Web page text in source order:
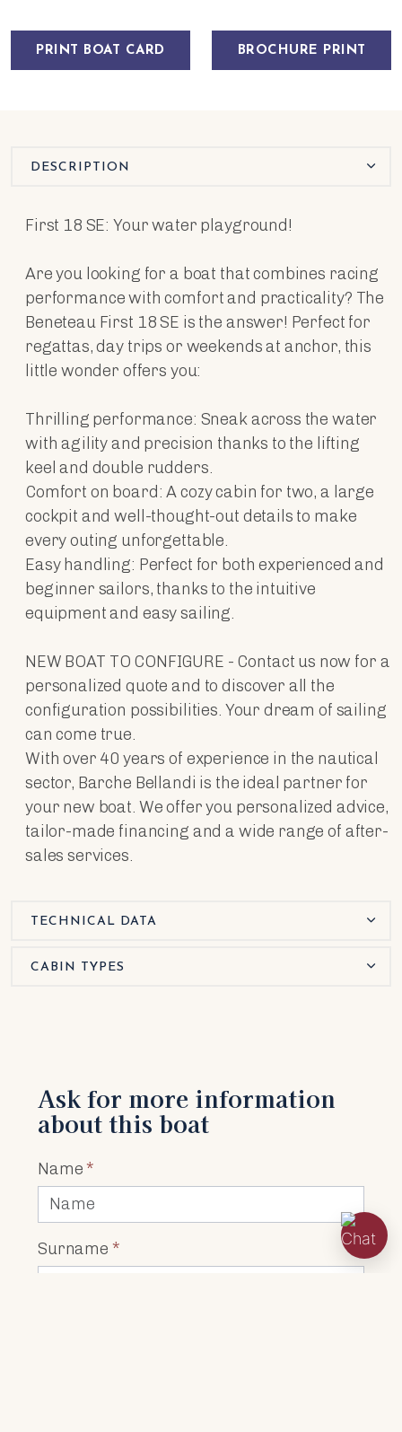
PRINT BOAT CARD BROCHURE PRINT
DESCRIPTION
First 18 SE: Your water playground!
Are you looking for a boat that combines racing
performance with comfort and practicality? The
Beneteau First 18 SE is the answer! Perfect for
regattas, day trips or weekends at anchor, this
little wonder offers you:
Thrilling performance: Sneak across the water
with agility and precision thanks to the lifting
keel and double rudders.
Comfort on board: A cozy cabin for two, a large
cockpit and well-thought-out details to make
every outing unforgettable.
Easy handling: Perfect for both experienced and
beginner sailors, thanks to the intuitive
equipment and easy sailing.
NEW BOAT TO CONFIGURE - Contact us now for a
personalized quote and to discover all the
configuration possibilities. Your dream of sailing
can come true.
With over 40 years of experience in the nautical
sector, Barche Bellandi is the ideal partner for
your new boat. We offer you personalized advice,
tailor-made financing and a wide range of after-
sales services.
TECHNICAL DATA
CABIN TYPES
Ask for more information
about this boat
Name*
Surname *